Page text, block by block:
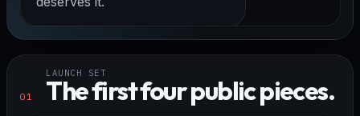
01
LAUNCH SET
The first four public pieces.